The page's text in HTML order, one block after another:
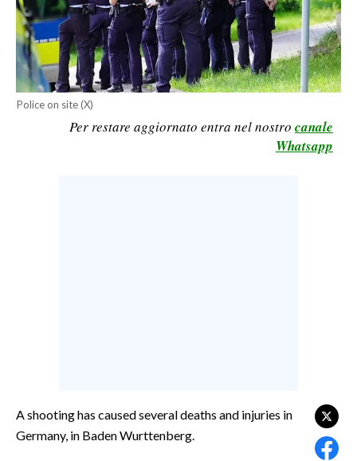
SPORT
RISULTATI E CLASSIFICHE
CALCIO
CALCIO REGIONALE
BASKET
#CARAUNIONE
Police on site (X)
Per restare aggiornato entra nel nostro canale
Whatsapp
A shooting has caused several deaths and injuries in
Germany, in Baden Wurttenberg.